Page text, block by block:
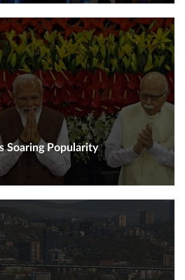
Soaring Popularity